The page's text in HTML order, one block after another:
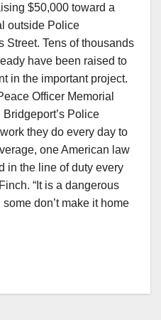
$50,000 toward a
outside Police
Street. Tens of thousands
have been raised to
in the important project.
Officer Memorial
Police
they do every day to
one American law
in the line of duty every
“It is a dangerous
don’t make it home